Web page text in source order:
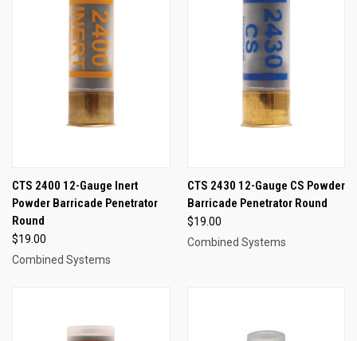
CTS 2400 12-Gauge Inert
Powder Barricade Penetrator
Round
$19.00
Combined Systems
CTS 2430 12-Gauge CS Powder
Barricade Penetrator Round
$19.00
Combined Systems